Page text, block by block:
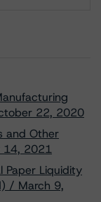
22, 2020
and Other
14, 2021
Paper Liquidity
/ March 9,